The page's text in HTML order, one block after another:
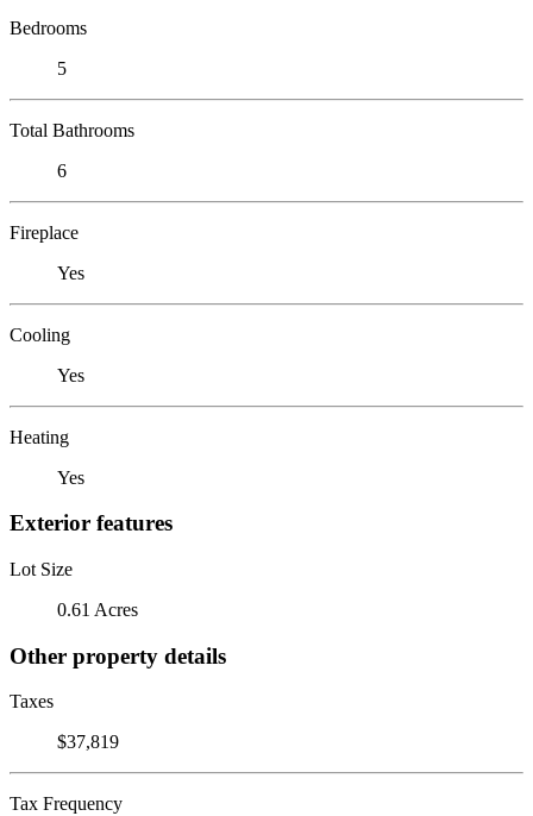
Bedrooms
5
Total Bathrooms
6
Fireplace
Yes
Cooling
Yes
Heating
Yes
Exterior features
Lot Size
0.61 Acres
Other property details
Taxes
$37,819
Tax Frequency